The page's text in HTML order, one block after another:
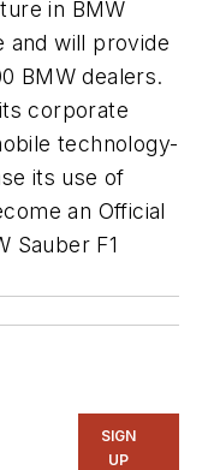
in BMW
and will provide
BMW dealers.
corporate
technology-
its use of
an Official
Sauber F1
SIGN
UP